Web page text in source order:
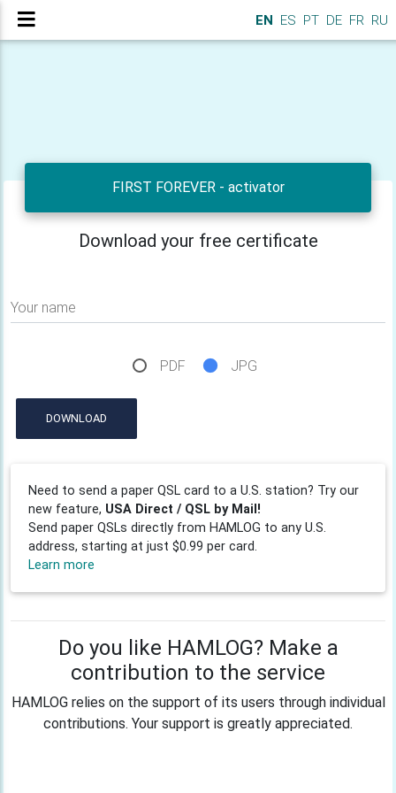
EN ES PT DE FR RU
FIRST FOREVER - activator
Download your free certificate
Your name
PDF JPG
DOWNLOAD
Need to send a paper QSL card to a U.S. station? Try our
new feature, USA Direct / QSL by Mail!
Send paper QSLs directly from HAMLOG to any U.S.
address, starting at just $0.99 per card.
Learn more
Do you like HAMLOG? Make a
contribution to the service
HAMLOG relies on the support of its users through individual
contributions. Your support is greatly appreciated.